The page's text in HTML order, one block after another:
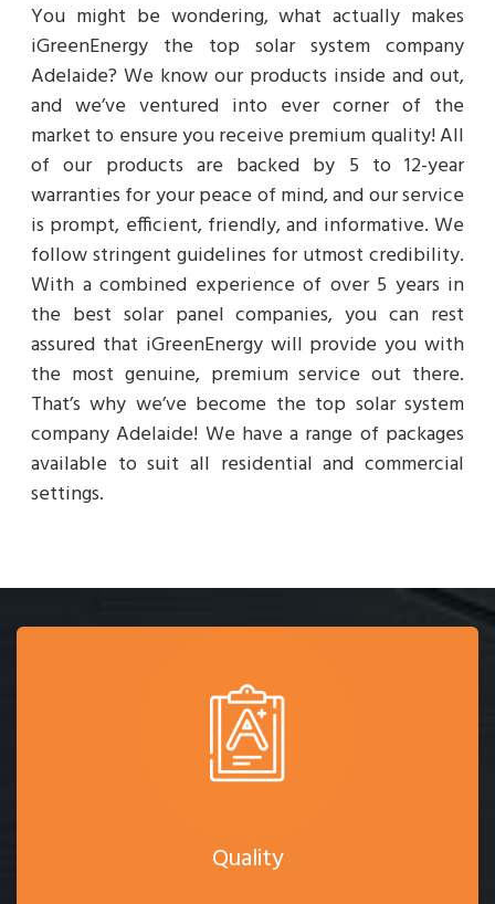
You might be wondering, what actually makes
iGreenEnergy the top solar system company
Adelaide? We know our products inside and out,
and we’ve ventured into ever corner of the
market to ensure you receive premium quality! All
of our products are backed by 5 to 12-year
warranties for your peace of mind, and our service
is prompt, efficient, friendly, and informative. We
follow stringent guidelines for utmost credibility.
With a combined experience of over 5 years in
the best solar panel companies, you can rest
assured that iGreenEnergy will provide you with
the most genuine, premium service out there.
That’s why we’ve become the top solar system
company Adelaide! We have a range of packages
available to suit all residential and commercial
settings.
Quality